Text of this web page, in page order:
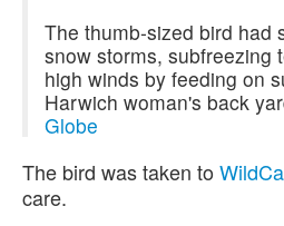
The thumb-sized bird had
snow storms, subfreezing
high winds by feeding on
Harwich woman's back
Globe
The bird was taken to
care.